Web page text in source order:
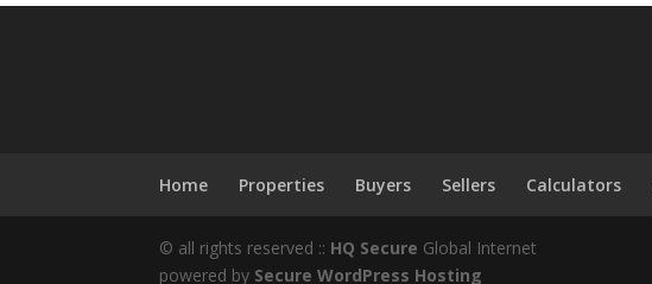
Home Properties Buyers Sellers Calculators
© all rights reserved :: HQ Secure Global Internet
powered by Secure WordPress Hosting